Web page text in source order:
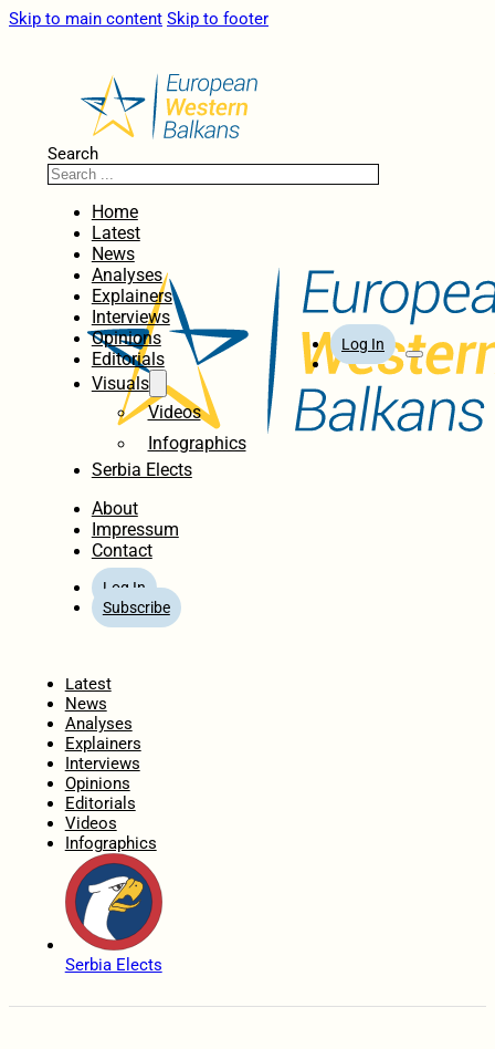
Skip to main content Skip to footer
Search
Home
Latest
News
Analyses
Explainers
Interviews
Opinions
Editorials
Visuals
Videos
Infographics
Serbia Elects
About
Impressum
Contact
Log In
Subscribe
Log In
Latest
News
Analyses
Explainers
Interviews
Opinions
Editorials
Videos
Infographics
Serbia Elects